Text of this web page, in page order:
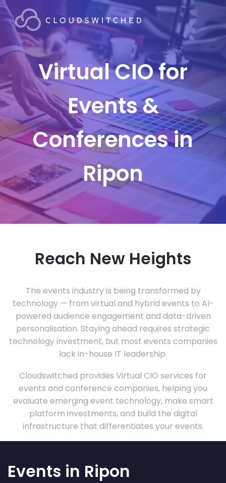
Virtual CIO for
Events &
Conferences in
Ripon
Reach New Heights
The events industry is being transformed by
technology — from virtual and hybrid events to AI-
powered audience engagement and data-driven
personalisation. Staying ahead requires strategic
technology investment, but most events companies
lack in-house IT leadership.
Cloudswitched provides Virtual CIO services for
events and conference companies, helping you
evaluate emerging event technology, make smart
platform investments, and build the digital
infrastructure that differentiates your events.
Events in Ripon